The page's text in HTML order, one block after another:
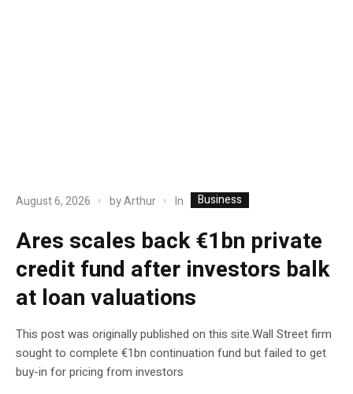
August 6, 2026 byArthur In Business
Ares scales back €1bn private
credit fund after investors balk
at loan valuations
This post was originally published on this site.Wall Street firm
sought to complete €1bn continuation fund but failed to get
buy-in for pricing from investors